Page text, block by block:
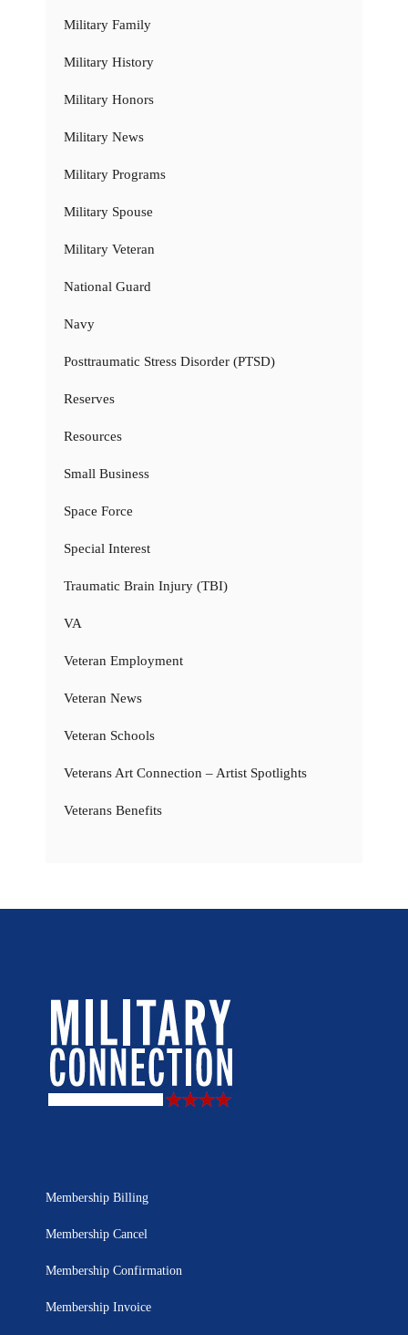
Military Family
Military History
Military Honors
Military News
Military Programs
Military Spouse
Military Veteran
National Guard
Navy
Posttraumatic Stress Disorder (PTSD)
Reserves
Resources
Small Business
Space Force
Special Interest
Traumatic Brain Injury (TBI)
VA
Veteran Employment
Veteran News
Veteran Schools
Veterans Art Connection – Artist Spotlights
Veterans Benefits
Membership Billing
Membership Cancel
Membership Confirmation
Membership Invoice